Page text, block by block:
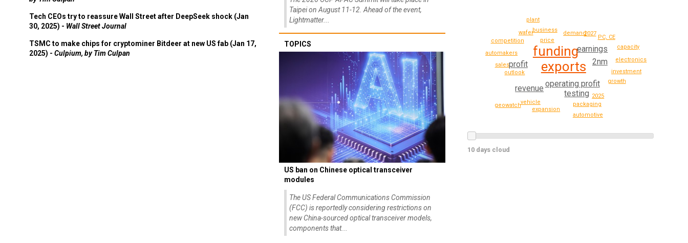
Tech CEOs try to reassure Wall Street after DeepSeek shock (Jan
30, 2025) - Wall Street Journal
TSMC to make chips for cryptominer Bitdeer at new US fab (Jan 17,
2025) - Culpium, by Tim Culpan
Taipei on August 11-12. Ahead of the event,
Lightmatter...
TOPICS
US ban on Chinese optical transceiver
modules
The US Federal Communications Commission
(FCC) is reportedly considering restrictions on
new China-sourced optical transceiver models,
components that...
exports
funding
operating profit
earnings
2nm
testing
revenue
profit
price
outlook
demand
growth
2025
business
packaging
investment
2027
vehicle
PC, CE
electronics
automakers
wafer
sales
expansion
competition
capacity
plant
automotive
geowatch
10 days cloud